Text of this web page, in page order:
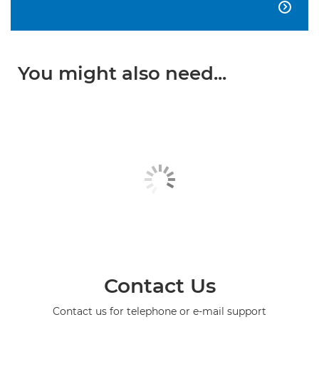

You might also need...
Contact Us
Contact us for telephone or e-mail support